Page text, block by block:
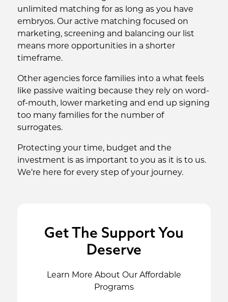
unlimited matching for as long as you have
embryos. Our active matching focused on
marketing, screening and balancing our list
means more opportunities in a shorter
timeframe.
Other agencies force families into a what feels
like passive waiting because they rely on word-
of-mouth, lower marketing and end up signing
too many families for the number of
surrogates.
Protecting your time, budget and the
investment is as important to you as it is to us.
We’re here for every step of your journey.
Get The Support You
Deserve
Learn More About Our Affordable
Programs